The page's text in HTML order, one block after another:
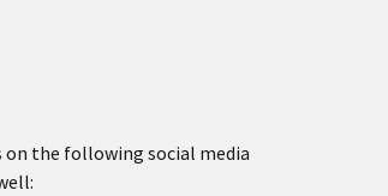
on the following social media